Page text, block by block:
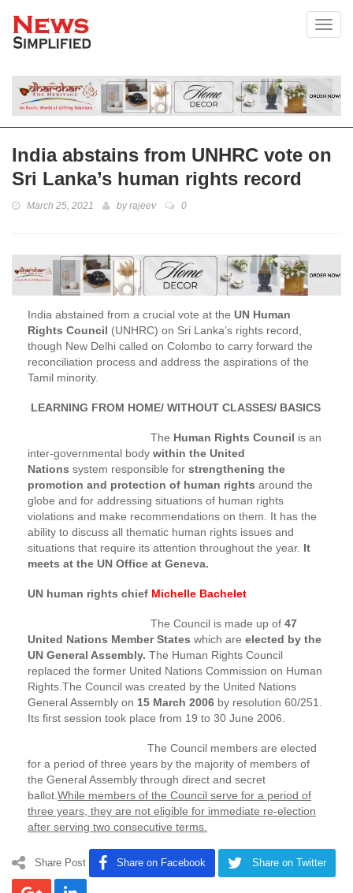
India abstains from UNHRC vote on
Sri Lanka’s human rights record
March 25, 2021 byrajeev 0
India abstained from a crucial vote at the UN Human
Rights Council (UNHRC) on Sri Lanka’s rights record,
though New Delhi called on Colombo to carry forward the
reconciliation process and address the aspirations of the
Tamil minority.
LEARNING FROM HOME/ WITHOUT CLASSES/ BASICS
The Human Rights Council is an
inter-governmental body within the United
Nations system responsible for strengthening the
promotion and protection of human rights around the
globe and for addressing situations of human rights
violations and make recommendations on them. It has the
ability to discuss all thematic human rights issues and
situations that require its attention throughout the year. It
meets at the UN Office at Geneva.
UN human rights chief Michelle Bachelet
The Council is made up of 47
United Nations Member States which are elected by the
UN General Assembly. The Human Rights Council
replaced the former United Nations Commission on Human
Rights.The Council was created by the United Nations
General Assembly on 15 March 2006 by resolution 60/251.
Its first session took place from 19 to 30 June 2006.
The Council members are elected
for a period of three years by the majority of members of
the General Assembly through direct and secret
ballot. While members of the Council serve for a period of
three years, they are not eligible for immediate re-election
after serving two consecutive terms.
Share Post Share on Facebook Share on Twitter